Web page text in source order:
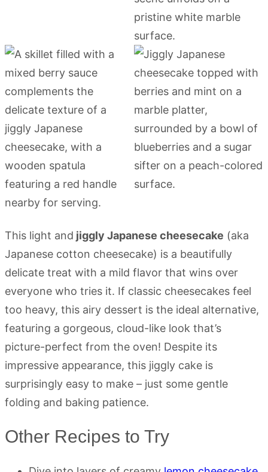
This light and jiggly Japanese cheesecake (aka
Japanese cotton cheesecake) is a beautifully
delicate treat with a mild flavor that wins over
everyone who tries it. If classic cheesecakes feel
too heavy, this airy dessert is the ideal alternative,
featuring a gorgeous, cloud-like look that’s
picture-perfect from the oven! Despite its
impressive appearance, this jiggly cake is
surprisingly easy to make – just some gentle
folding and baking patience.
Other Recipes to Try